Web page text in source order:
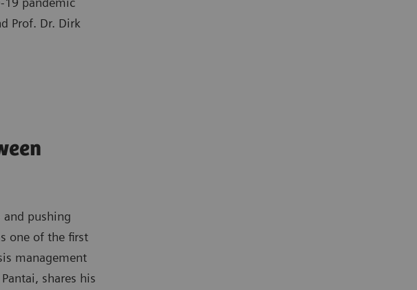
Prof. Dr. Dirk
pushing
one of the first
management
shares his